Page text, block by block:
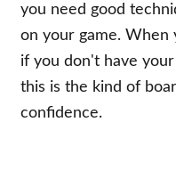
you need good
on your game. When
if you don't have
this is the kind of
confidence.